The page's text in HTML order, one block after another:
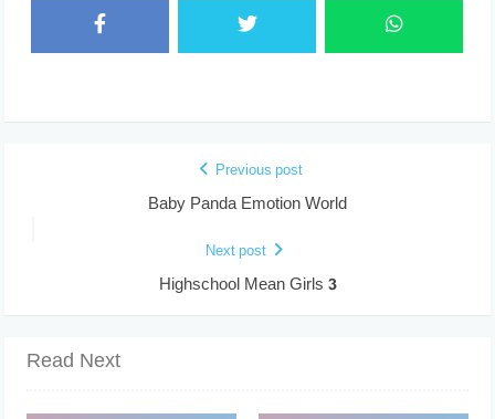
Previous post
Baby Panda Emotion World
Next post
Highschool Mean Girls 3
Read Next